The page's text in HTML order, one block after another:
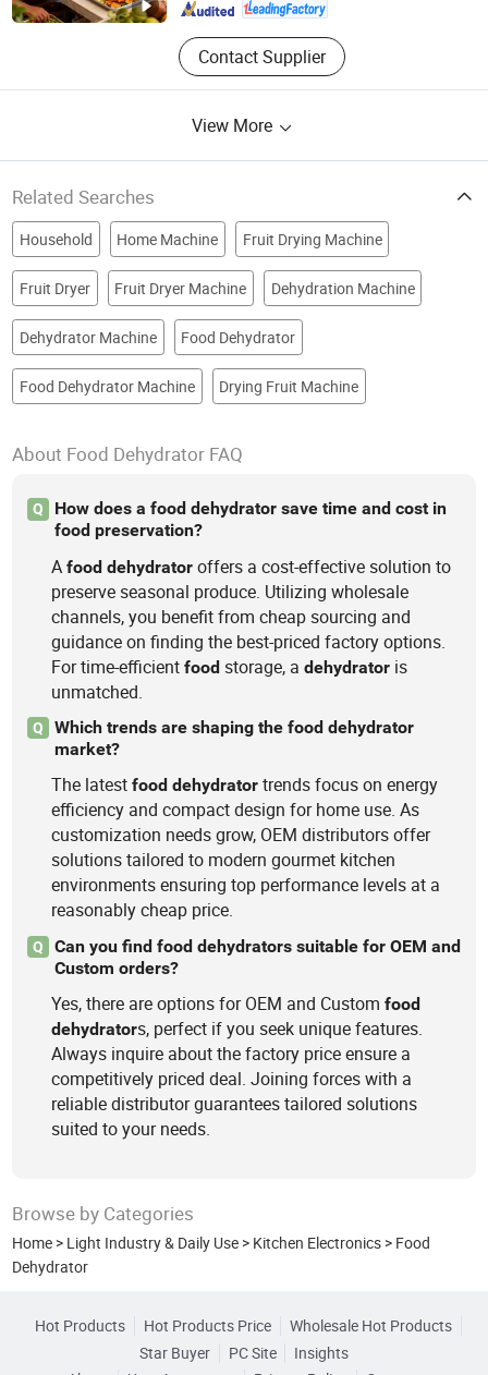
Contact Supplier
View More
Related Searches
Household Home Machine Fruit Drying Machine
Fruit Dryer Fruit Dryer Machine Dehydration Machine
Dehydrator Machine Food Dehydrator
Food Dehydrator Machine Drying Fruit Machine
About Food Dehydrator FAQ
Q
How does a food dehydrator save time and cost in
food preservation?
Afood dehydrator offers a cost-effective solution to
preserve seasonal produce. Utilizing wholesale
channels, you benefit from cheap sourcing and
guidance on finding the best-priced factory options.
For time-efficientfood storage, adehydrator is
unmatched.
Q
Which trends are shaping the food dehydrator
market?
The latestfood dehydrator trends focus on energy
efficiency and compact design for home use. As
customization needs grow, OEM distributors offer
solutions tailored to modern gourmet kitchen
environments ensuring top performance levels at a
reasonably cheap price.
Q
Can you find food dehydrators suitable for OEM and
Custom orders?
Yes, there are options for OEM and Customfood
dehydrators, perfect if you seek unique features.
Always inquire about the factory price ensure a
competitively priced deal. Joining forces with a
reliable distributor guarantees tailored solutions
suited to your needs.
Browse by Categories
Home > Light Industry & Daily Use > Kitchen Electronics > Food
Dehydrator
Hot Products Hot Products Price
Wholesale Hot Products
Star Buyer
PC Site
Insights